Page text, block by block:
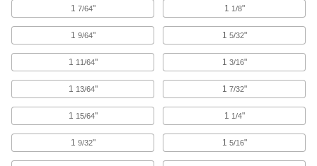
1 product
Chip-Clearing High-Speed Steel Drill Bits
Prevent clogs and dissipate heat when drilling
Coolant-Fed Carbide Drill Bits
The hardest and most wear-resistant bits deliver
1 7/64" 1 1/8"
1 9/64" 1 5/32"
1 11/64" 1 3/16"
1 13/64" 1 7/32"
1 15/64" 1 1/4"
1 9/32" 1 5/16"